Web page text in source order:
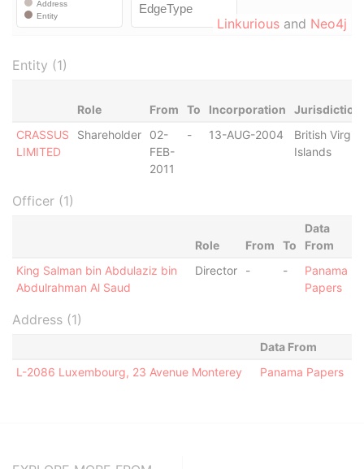
Linkurious and Neo4j
Entity (1)
Role From To Incorporation
Jurisdiction
CRASSUS
LIMITED
Shareholder
02-
FEB-
2011
- 13-AUG-2004
British Virgin
Islands
Officer (1)
Role From To
Data
From
King Salman bin Abdulaziz bin
Abdulrahman Al Saud
Director - -
Panama
Papers
Address (1)
Data From
L-2086 Luxembourg, 23 Avenue Monterey
Panama Papers